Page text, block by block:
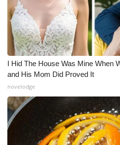
I Hid The House Was Mine When
and His Mom Did Proved It
novelodge